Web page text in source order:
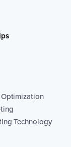
Technology